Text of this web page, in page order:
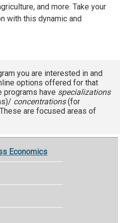
and more. Take your
with this dynamic and
you are interested in and
options offered for that
programs have specializations
concentrations(for
are focused areas of
Economics